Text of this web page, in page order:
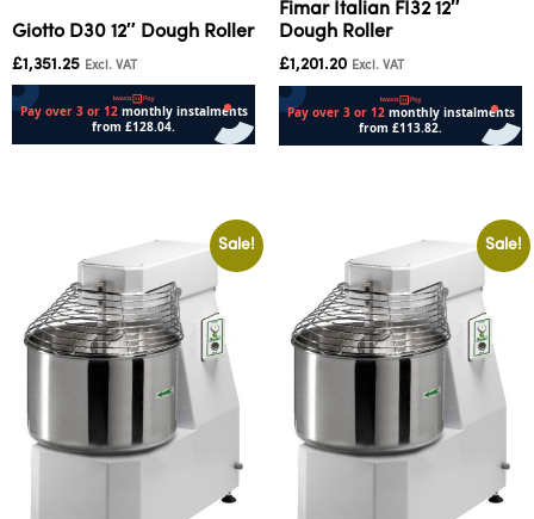
Giotto D30 12″ Dough Roller
£1,351.25 Excl. VAT
Fimar Italian FI32 12″
Dough Roller
£1,201.20 Excl. VAT
Sale! Sale!